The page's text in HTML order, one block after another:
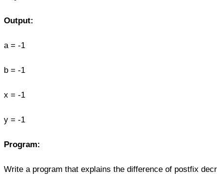
Output:
a = -1
b = -1
x = -1
y = -1
Program:
Write a program that explains the difference of postfix